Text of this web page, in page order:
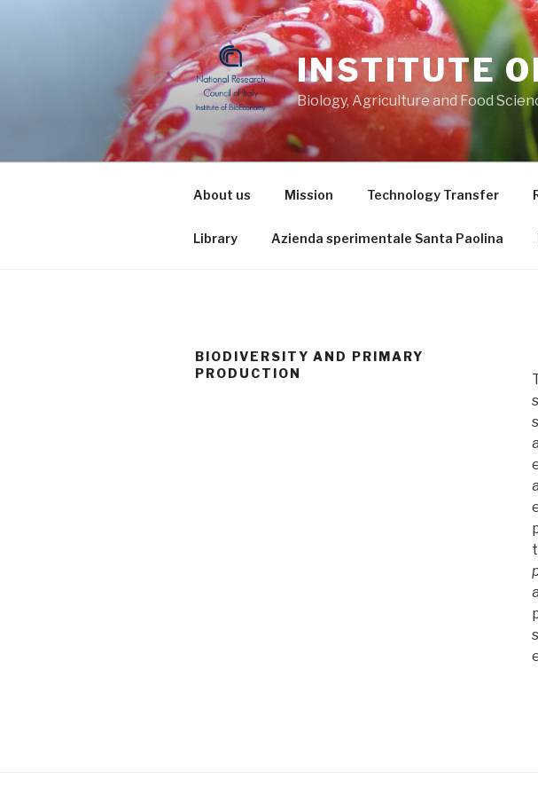
INSTITUTE
Biology, Agriculture and Food
About us Mission Technology Transfer
Library Azienda sperimentale Santa Paolina
BIODIVERSITY AND PRIMARY
PRODUCTION